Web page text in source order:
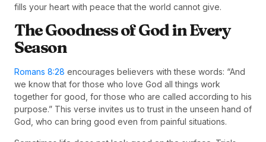
fills your heart with peace that the world cannot give.
The Goodness of God in Every
Season
Romans 8:28 encourages believers with these words: “And
we know that for those who love God all things work
together for good, for those who are called according to his
purpose.” This verse invites us to trust in the unseen hand of
God, who can bring good even from painful situations.